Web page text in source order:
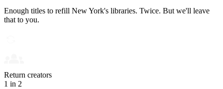
Enough titles to refill New York's libraries. Twice. But we'll leave
that to you.
Return creators
1 in 2